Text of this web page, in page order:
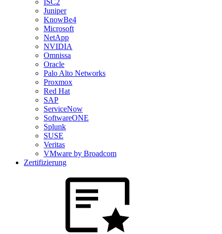
ISC2
Juniper
KnowBe4
Microsoft
NetApp
NVIDIA
Omnissa
Oracle
Palo Alto Networks
Proxmox
Red Hat
SAP
ServiceNow
SoftwareONE
Splunk
SUSE
Veritas
VMware by Broadcom
Zertifizierung